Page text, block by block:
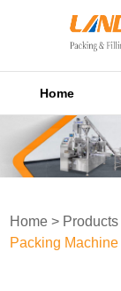
Home
Home > Products
Packing Machine